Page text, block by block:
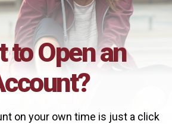
to Open an
on your own time is just a click